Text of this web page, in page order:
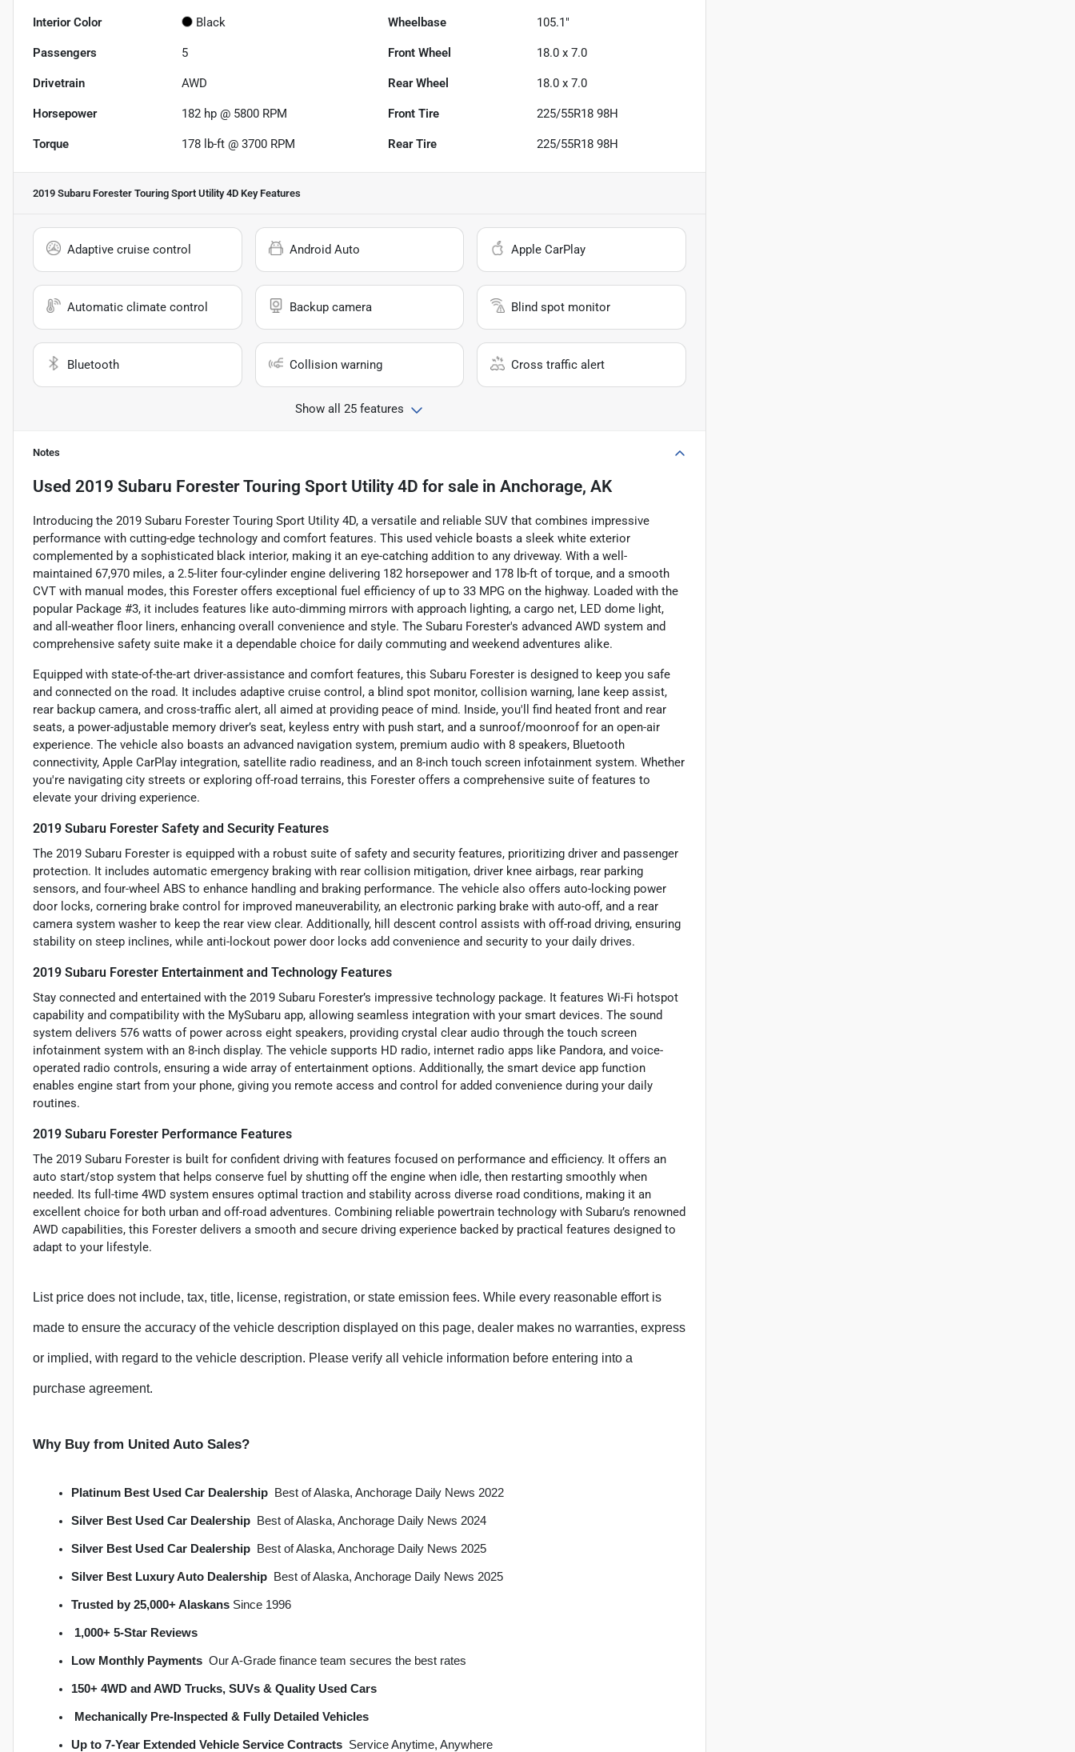
Interior Color Black Wheelbase 105.1"
Passengers 5 Front Wheel 18.0 x 7.0
Drivetrain AWD Rear Wheel 18.0 x 7.0
Horsepower 182 hp @ 5800 RPM Front Tire 225/55R18 98H
Torque 178 lb-ft @ 3700 RPM Rear Tire 225/55R18 98H
2019 Subaru Forester Touring Sport Utility 4D Key Features
Adaptive cruise control Android Auto Apple CarPlay
Automatic climate control Backup camera Blind spot monitor
Bluetooth Collision warning Cross traffic alert
Show all 25 features
Notes
Used 2019 Subaru Forester Touring Sport Utility 4D for sale in Anchorage, AK
Introducing the 2019 Subaru Forester Touring Sport Utility 4D, a versatile and reliable SUV that combines impressive
performance with cutting-edge technology and comfort features. This used vehicle boasts a sleek white exterior
complemented by a sophisticated black interior, making it an eye-catching addition to any driveway. With a well-
maintained 67,970 miles, a 2.5-liter four-cylinder engine delivering 182 horsepower and 178 lb-ft of torque, and a smooth
CVT with manual modes, this Forester offers exceptional fuel efficiency of up to 33 MPG on the highway. Loaded with the
popular Package #3, it includes features like auto-dimming mirrors with approach lighting, a cargo net, LED dome light,
and all-weather floor liners, enhancing overall convenience and style. The Subaru Forester's advanced AWD system and
comprehensive safety suite make it a dependable choice for daily commuting and weekend adventures alike.
Equipped with state-of-the-art driver-assistance and comfort features, this Subaru Forester is designed to keep you safe
and connected on the road. It includes adaptive cruise control, a blind spot monitor, collision warning, lane keep assist,
rear backup camera, and cross-traffic alert, all aimed at providing peace of mind. Inside, you'll find heated front and rear
seats, a power-adjustable memory driver’s seat, keyless entry with push start, and a sunroof/moonroof for an open-air
experience. The vehicle also boasts an advanced navigation system, premium audio with 8 speakers, Bluetooth
connectivity, Apple CarPlay integration, satellite radio readiness, and an 8-inch touch screen infotainment system. Whether
you're navigating city streets or exploring off-road terrains, this Forester offers a comprehensive suite of features to
elevate your driving experience.
2019 Subaru Forester Safety and Security Features
The 2019 Subaru Forester is equipped with a robust suite of safety and security features, prioritizing driver and passenger
protection. It includes automatic emergency braking with rear collision mitigation, driver knee airbags, rear parking
sensors, and four-wheel ABS to enhance handling and braking performance. The vehicle also offers auto-locking power
door locks, cornering brake control for improved maneuverability, an electronic parking brake with auto-off, and a rear
camera system washer to keep the rear view clear. Additionally, hill descent control assists with off-road driving, ensuring
stability on steep inclines, while anti-lockout power door locks add convenience and security to your daily drives.
2019 Subaru Forester Entertainment and Technology Features
Stay connected and entertained with the 2019 Subaru Forester’s impressive technology package. It features Wi-Fi hotspot
capability and compatibility with the MySubaru app, allowing seamless integration with your smart devices. The sound
system delivers 576 watts of power across eight speakers, providing crystal clear audio through the touch screen
infotainment system with an 8-inch display. The vehicle supports HD radio, internet radio apps like Pandora, and voice-
operated radio controls, ensuring a wide array of entertainment options. Additionally, the smart device app function
enables engine start from your phone, giving you remote access and control for added convenience during your daily
routines.
2019 Subaru Forester Performance Features
The 2019 Subaru Forester is built for confident driving with features focused on performance and efficiency. It offers an
auto start/stop system that helps conserve fuel by shutting off the engine when idle, then restarting smoothly when
needed. Its full-time 4WD system ensures optimal traction and stability across diverse road conditions, making it an
excellent choice for both urban and off-road adventures. Combining reliable powertrain technology with Subaru’s renowned
AWD capabilities, this Forester delivers a smooth and secure driving experience backed by practical features designed to
adapt to your lifestyle.
List price does not include, tax, title, license, registration, or state emission fees. While every reasonable effort is
made to ensure the accuracy of the vehicle description displayed on this page, dealer makes no warranties, express
or implied, with regard to the vehicle description. Please verify all vehicle information before entering into a
purchase agreement.
Why Buy from United Auto Sales?
Platinum Best Used Car Dealership  Best of Alaska, Anchorage Daily News 2022
Silver Best Used Car Dealership  Best of Alaska, Anchorage Daily News 2024
Silver Best Used Car Dealership  Best of Alaska, Anchorage Daily News 2025
Silver Best Luxury Auto Dealership  Best of Alaska, Anchorage Daily News 2025
Trusted by 25,000+ Alaskans Since 1996
1,000+ 5-Star Reviews
Low Monthly Payments  Our A-Grade finance team secures the best rates
150+ 4WD and AWD Trucks, SUVs & Quality Used Cars
Mechanically Pre-Inspected & Fully Detailed Vehicles
Up to 7-Year Extended Vehicle Service Contracts  Service Anytime, Anywhere